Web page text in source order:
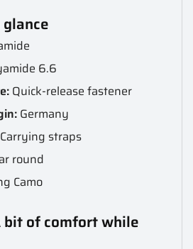
6.6
Quick-release fastener
Germany
Carrying straps
round
Camo
bit of comfort while